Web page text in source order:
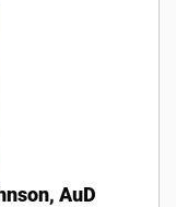
AuD